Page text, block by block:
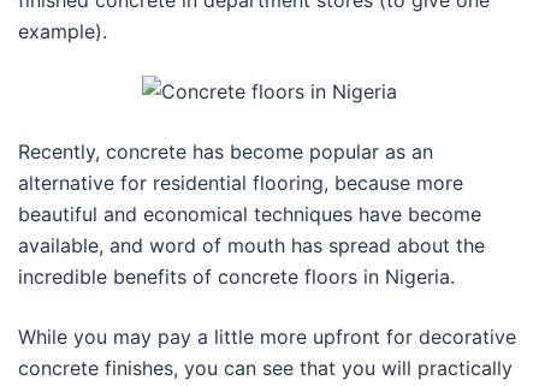
example).
Recently, concrete has become popular as an
alternative for residential flooring, because more
beautiful and economical techniques have become
available, and word of mouth has spread about the
incredible benefits of concrete floors in Nigeria.
While you may pay a little more upfront for decorative
concrete finishes, you can see that you will practically